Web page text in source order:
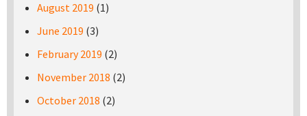
August 2019 (1)
June 2019 (3)
February 2019 (2)
November 2018 (2)
October 2018 (2)